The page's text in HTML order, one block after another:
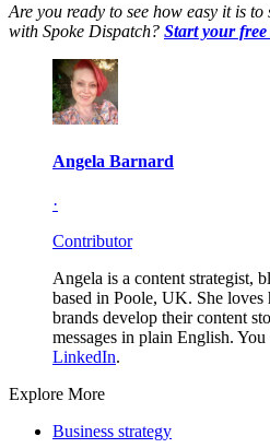
Are you ready to see how easy it is
with Spoke Dispatch? Start your
Angela Barnard
·
Contributor
Angela is a content strategist,
based in Poole, UK. She loves
brands develop their content
messages in plain English.
LinkedIn.
Explore More
Business strategy